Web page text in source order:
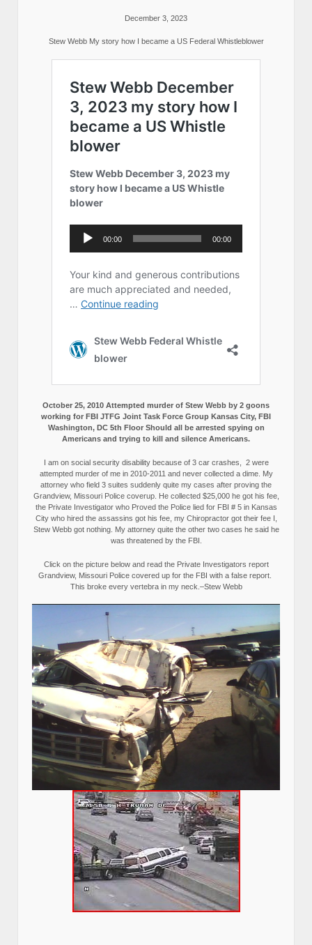
December 3, 2023
Stew Webb My story how I became a US Federal Whistleblower
October 25, 2010 Attempted murder of Stew Webb by 2 goons
working for FBI JTFG Joint Task Force Group Kansas City, FBI
Washington, DC 5th Floor Should all be arrested spying on
Americans and trying to kill and silence Americans.
I am on social security disability because of 3 car crashes, 2 were
attempted murder of me in 2010-2011 and never collected a dime. My
attorney who field 3 suites suddenly quite my cases after proving the
Grandview, Missouri Police coverup. He collected $25,000 he got his fee,
the Private Investigator who Proved the Police lied for FBI # 5 in Kansas
City who hired the assassins got his fee, my Chiropractor got their fee I,
Stew Webb got nothing. My attorney quite the other two cases he said he
was threatened by the FBI.
Click on the picture below and read the Private Investigators report
Grandview, Missouri Police covered up for the FBI with a false report.
This broke every vertebra in my neck.–Stew Webb